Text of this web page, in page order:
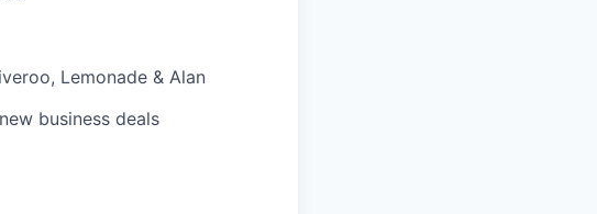
Lemonade & Alan
business deals